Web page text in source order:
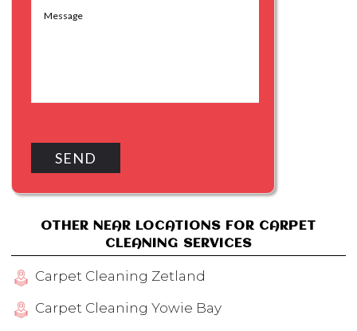
OTHER NEAR LOCATIONS FOR CARPET
CLEANING SERVICES
Carpet Cleaning Zetland
Carpet Cleaning Yowie Bay